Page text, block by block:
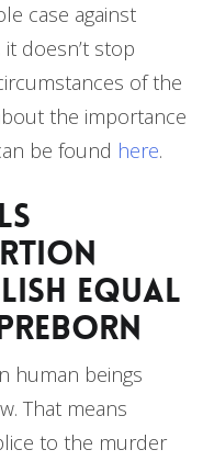
case against
doesn’t stop
of the
the importance
be found here.
Equal
human beings
That means
to the murder